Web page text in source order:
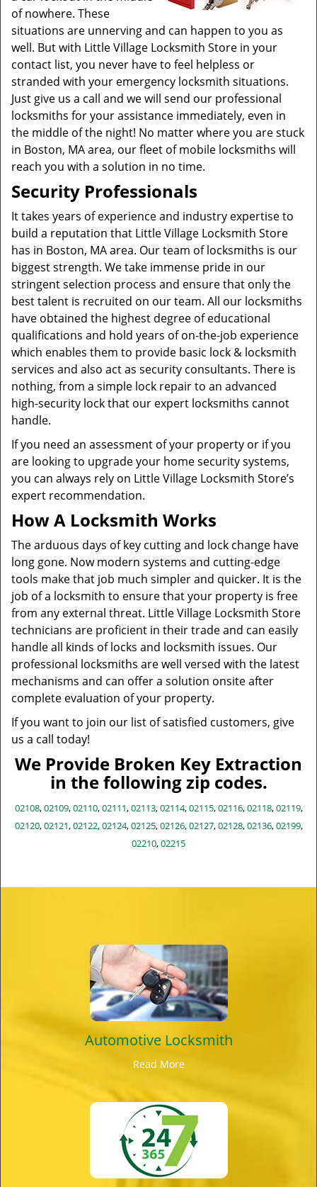
of nowhere. These
situations are unnerving and can happen to you as
well. But with Little Village Locksmith Store in your
contact list, you never have to feel helpless or
stranded with your emergency locksmith situations.
Just give us a call and we will send our professional
locksmiths for your assistance immediately, even in
the middle of the night! No matter where you are stuck
in Boston, MA area, our fleet of mobile locksmiths will
reach you with a solution in no time.
Security Professionals
It takes years of experience and industry expertise to
build a reputation that Little Village Locksmith Store
has in Boston, MA area. Our team of locksmiths is our
biggest strength. We take immense pride in our
stringent selection process and ensure that only the
best talent is recruited on our team. All our locksmiths
have obtained the highest degree of educational
qualifications and hold years of on-the-job experience
which enables them to provide basic lock & locksmith
services and also act as security consultants. There is
nothing, from a simple lock repair to an advanced
high-security lock that our expert locksmiths cannot
handle.
If you need an assessment of your property or if you
are looking to upgrade your home security systems,
you can always rely on Little Village Locksmith Store’s
expert recommendation.
How A Locksmith Works
The arduous days of key cutting and lock change have
long gone. Now modern systems and cutting-edge
tools make that job much simpler and quicker. It is the
job of a locksmith to ensure that your property is free
from any external threat. Little Village Locksmith Store
technicians are proficient in their trade and can easily
handle all kinds of locks and locksmith issues. Our
professional locksmiths are well versed with the latest
mechanisms and can offer a solution onsite after
complete evaluation of your property.
If you want to join our list of satisfied customers, give
us a call today!
We Provide Broken Key Extraction
in the following zip codes.
02108,02109,02110,02111,02113,02114,02115,02116,02118,02119,
02120,02121,02122,02124,02125,02126,02127,02128,02136,02199,
02210,02215
Automotive Locksmith
Read More